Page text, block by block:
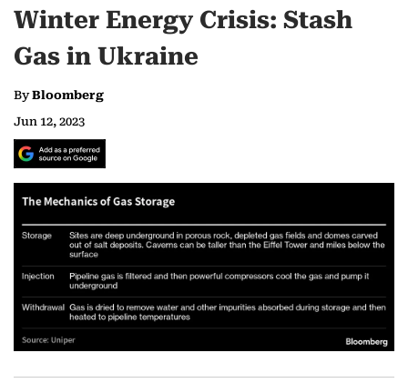
Winter Energy Crisis: Stash
Gas in Ukraine
ByBloomberg
Jun 12, 2023